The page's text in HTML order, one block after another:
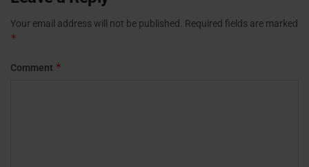
Your email address will not be published. Required fields are marked
*
Comment *